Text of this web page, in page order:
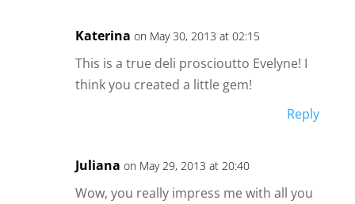
Katerina on May 30, 2013 at 02:15
This is a true deli proscioutto Evelyne! I
think you created a little gem!
Reply
Juliana on May 29, 2013 at 20:40
Wow, you really impress me with all you